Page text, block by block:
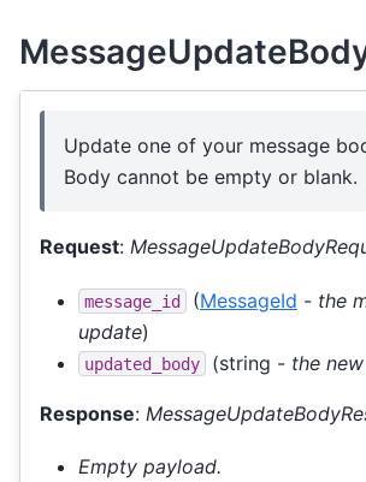
Update one of your message
Body cannot be empty or blank.
Request:
message_id (MessageId - the
update)
updated_body (string - the
Response:
Empty payload.